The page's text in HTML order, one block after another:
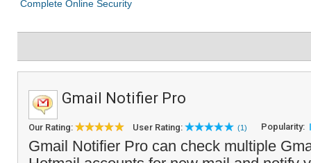
Gmail Notifier Pro
Our Rating: User Rating: (1) Popularity:
Gmail Notifier Pro can check multiple